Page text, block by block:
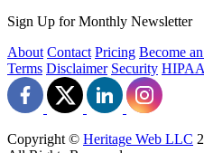
Sign Up for Monthly Newsletter
About Contact Pricing Become
Terms Disclaimer Security HIPAA
Copyright © Heritage Web LLC